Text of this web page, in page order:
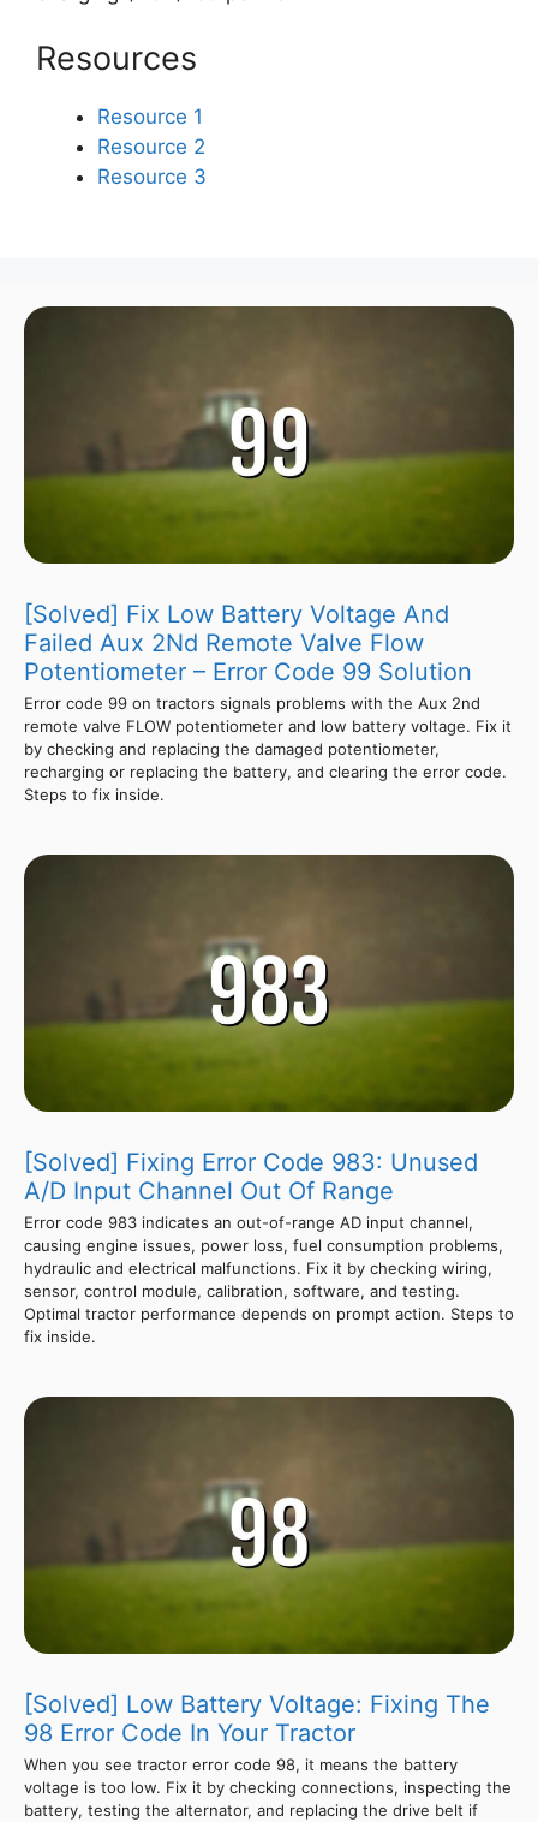
Resources
Resource 1
Resource 2
Resource 3
[Solved] Fix Low Battery Voltage And
Failed Aux 2Nd Remote Valve Flow
Potentiometer – Error Code 99 Solution
Error code 99 on tractors signals problems with the Aux 2nd
remote valve FLOW potentiometer and low battery voltage. Fix it
by checking and replacing the damaged potentiometer,
recharging or replacing the battery, and clearing the error code.
Steps to fix inside.
[Solved] Fixing Error Code 983: Unused
A/D Input Channel Out Of Range
Error code 983 indicates an out-of-range AD input channel,
causing engine issues, power loss, fuel consumption problems,
hydraulic and electrical malfunctions. Fix it by checking wiring,
sensor, control module, calibration, software, and testing.
Optimal tractor performance depends on prompt action. Steps to
fix inside.
[Solved] Low Battery Voltage: Fixing The
98 Error Code In Your Tractor
When you see tractor error code 98, it means the battery
voltage is too low. Fix it by checking connections, inspecting the
battery, testing the alternator, and replacing the drive belt if